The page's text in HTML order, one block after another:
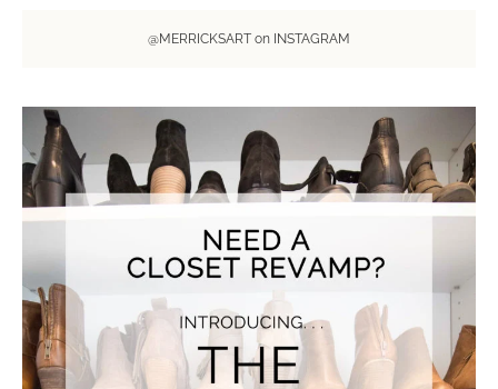
@MERRICKSART on INSTAGRAM